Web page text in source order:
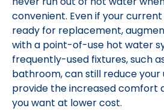
convenient. Even if your
ready for replacement,
with a point-of-use hot water
frequently-used fixtures, such
bathroom, can still reduce your
provide the increased comfort
you want at lower cost.